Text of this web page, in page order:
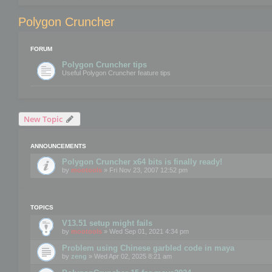
Polygon Cruncher
FORUM
Polygon Cruncher tips
Useful Polygon Cruncher feature tips
New Topic
ANNOUNCEMENTS
Polygon Cruncher x64 bits is finally ready!
by mootools » Fri Nov 23, 2007 12:52 pm
TOPICS
V13.51 setup might fails
by mootools » Wed Sep 01, 2021 4:34 pm
Problem using Chinese garbled code in maya
by zeng » Wed Apr 02, 2025 8:21 am